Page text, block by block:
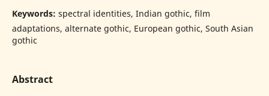
Keywords: spectral identities, Indian gothic, film
adaptations, alternate gothic, European gothic, South Asian
gothic
Abstract